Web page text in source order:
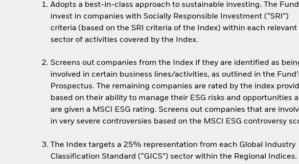
Adopts a best-in-class approach to sustainable investing. The Fund
invest in companies with Socially Responsible Investment (“SRI”)
criteria (based on the SRI criteria of the Index) within each relevant
sector of activities covered by the Index.
Screens out companies from the Index if they are identified as
involved in certain business lines/activities, as outlined in the
Prospectus. The remaining companies are rated by the index
based on their ability to manage their ESG risks and opportunities
are given a MSCI ESG rating. Screens out companies that are
in very severe controversies based on the MSCI ESG controversy
The Index targets a 25% representation from each Global Industry
Classification Standard (“GICS”) sector within the Regional Indices.